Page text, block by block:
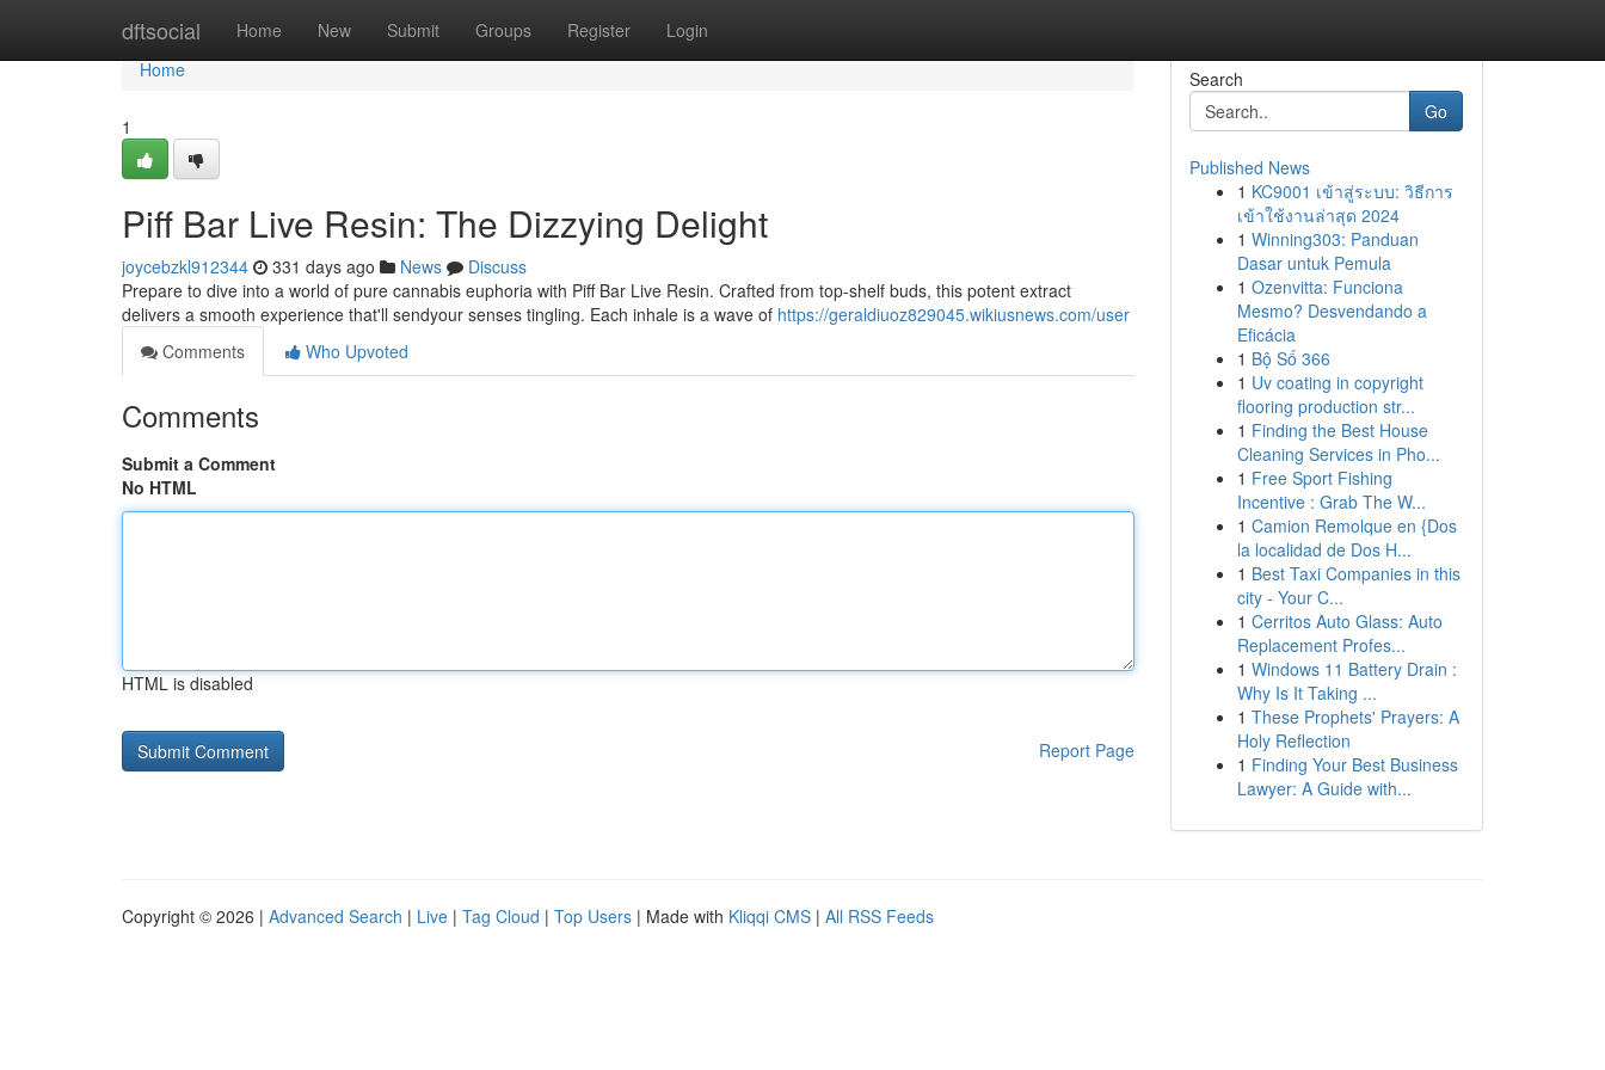
dftsocial Home New Submit Groups Register Login
Home
Home
1
Piff Bar Live Resin: The Dizzying Delight
joycebzkl912344 331 days ago News
Discuss
Prepare to dive into a world of pure cannabis euphoria with Piff Bar Live Resin. Crafted from top-shelf buds, this potent extract
delivers a smooth experience that'll sendyour senses tingling. Each inhale is a wave of https://geraldiuoz829045.wikiusnews.com/user
Comments
Who Upvoted
Comments
Submit a Comment
No HTML
HTML is disabled
Report Page
Search
Go
Published News
1 KC9001 เข้าสู่ระบบ: วิธีการ
เข้าใช้งานล่าสุด 2024
1 Winning303: Panduan
Dasar untuk Pemula
1 Ozenvitta: Funciona
Mesmo? Desvendando a
Eficácia
1 Bộ Số 366
1 Uv coating in copyright
flooring production str...
1 Finding the Best House
Cleaning Services in Pho...
1 Free Sport Fishing
Incentive : Grab The W...
1 Camion Remolque en {Dos
la localidad de Dos H...
1 Best Taxi Companies in this
city - Your C...
1 Cerritos Auto Glass: Auto
Replacement Profes...
1 Windows 11 Battery Drain :
Why Is It Taking ...
1 These Prophets' Prayers: A
Holy Reflection
1 Finding Your Best Business
Lawyer: A Guide with...
Copyright © 2026 | Advanced Search | Live | Tag Cloud | Top Users | Made with Kliqqi CMS | All RSS Feeds